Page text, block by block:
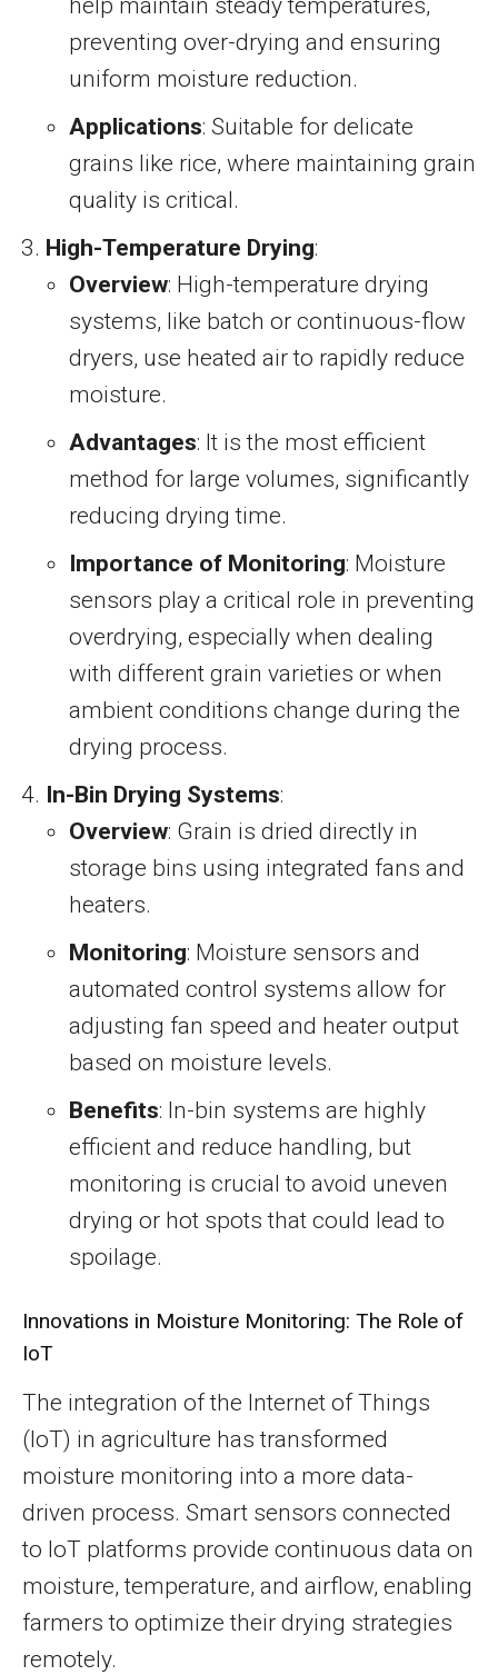
help maintain steady temperatures,
preventing over-drying and ensuring
uniform moisture reduction.
Applications: Suitable for delicate
grains like rice, where maintaining grain
quality is critical.
High-Temperature Drying:
Overview: High-temperature drying
systems, like batch or continuous-flow
dryers, use heated air to rapidly reduce
moisture.
Advantages: It is the most efficient
method for large volumes, significantly
reducing drying time.
Importance of Monitoring: Moisture
sensors play a critical role in preventing
overdrying, especially when dealing
with different grain varieties or when
ambient conditions change during the
drying process.
In-Bin Drying Systems:
Overview: Grain is dried directly in
storage bins using integrated fans and
heaters.
Monitoring: Moisture sensors and
automated control systems allow for
adjusting fan speed and heater output
based on moisture levels.
Benefits: In-bin systems are highly
efficient and reduce handling, but
monitoring is crucial to avoid uneven
drying or hot spots that could lead to
spoilage.
Innovations in Moisture Monitoring: The Role of
IoT
The integration of the Internet of Things
(IoT) in agriculture has transformed
moisture monitoring into a more data-
driven process. Smart sensors connected
to IoT platforms provide continuous data on
moisture, temperature, and airflow, enabling
farmers to optimize their drying strategies
remotely.